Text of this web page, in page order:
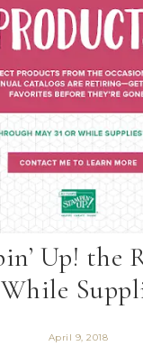
Up! the
April 9, 2018